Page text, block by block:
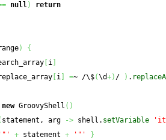
null) return
)
{
i
i =~ /\$(\d+) / ) .
new GroovyShell ( )
statement, arg -> shell. setVariable
'"' + statement + '"'
}